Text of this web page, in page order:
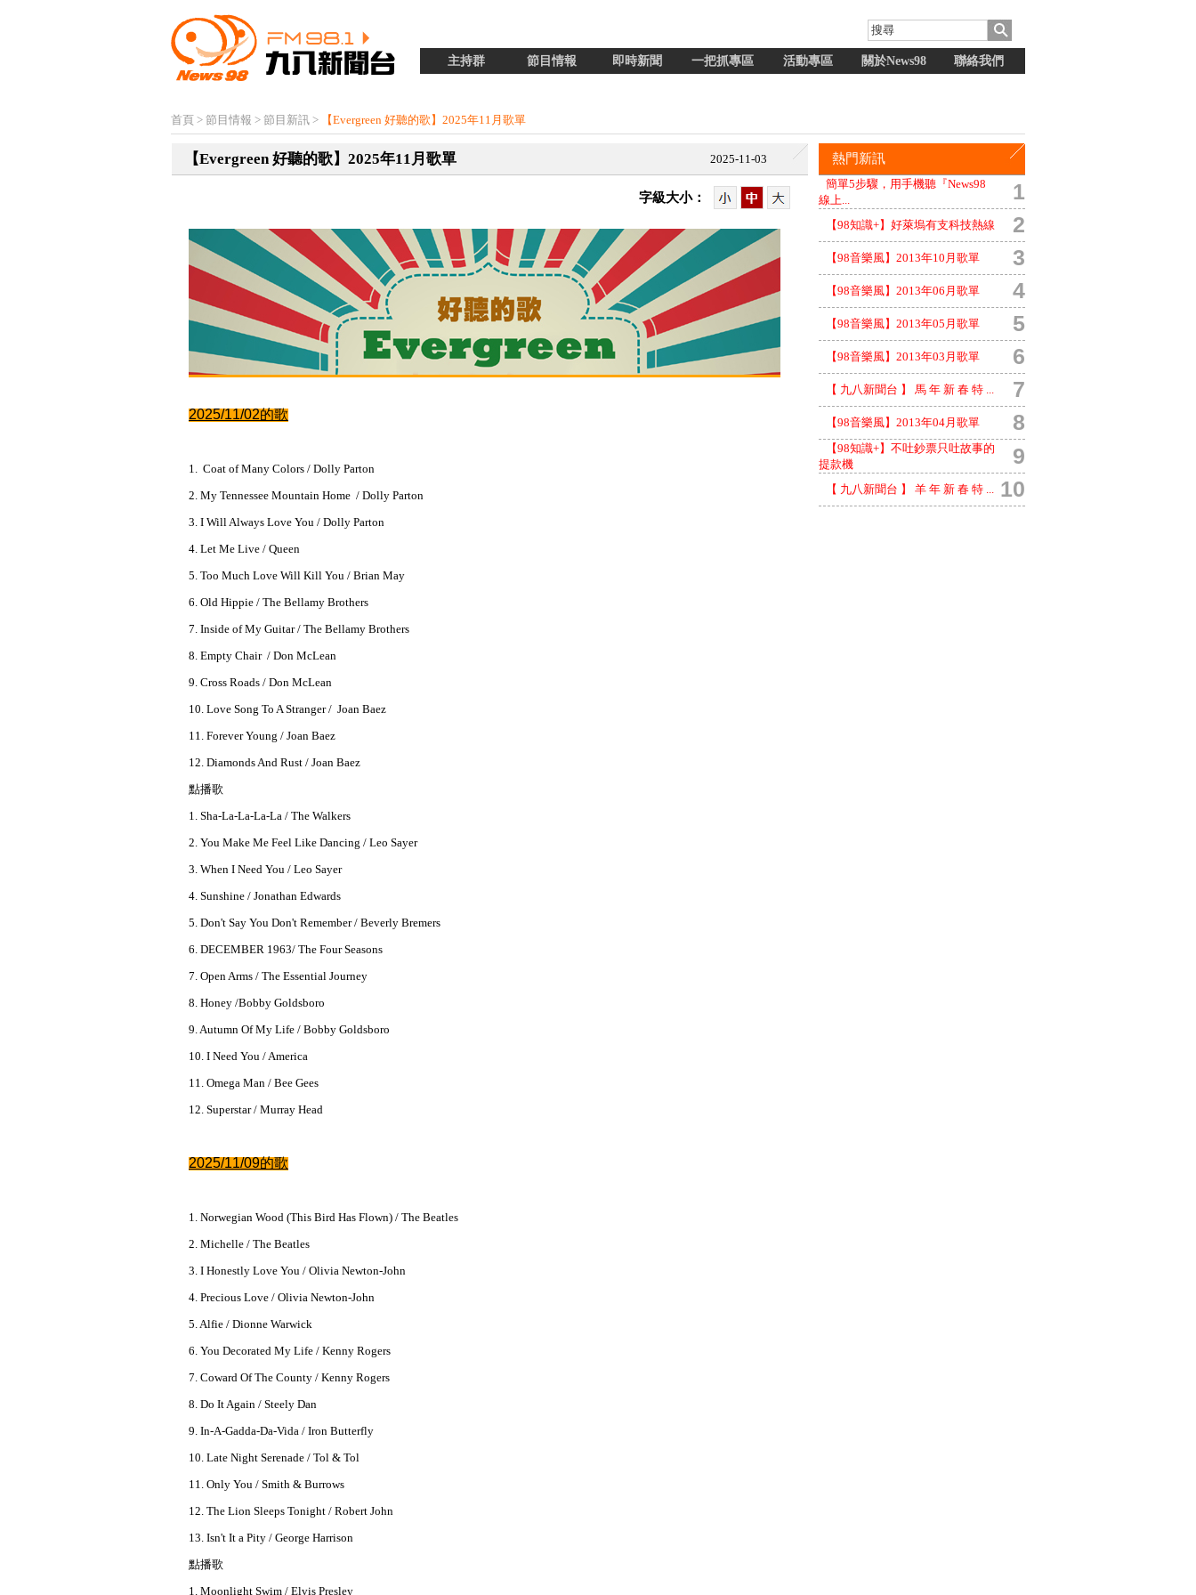
主持群 節目情報 即時新聞 一把抓專區 活動專區 關於News98 聯絡我們
首頁 > 節目情報 > 節目新訊 > 【Evergreen 好聽的歌】2025年11月歌單
【Evergreen 好聽的歌】2025年11月歌單 2025-11-03
字級大小：
2025/11/02的歌
1. Coat of Many Colors / Dolly Parton
2. My Tennessee Mountain Home / Dolly Parton
3. I Will Always Love You / Dolly Parton
4. Let Me Live / Queen
5. Too Much Love Will Kill You / Brian May
6. Old Hippie / The Bellamy Brothers
7. Inside of My Guitar / The Bellamy Brothers
8. Empty Chair / Don McLean
9. Cross Roads / Don McLean
10. Love Song To A Stranger / Joan Baez
11. Forever Young / Joan Baez
12. Diamonds And Rust / Joan Baez
點播歌
1. Sha-La-La-La-La / The Walkers
2. You Make Me Feel Like Dancing / Leo Sayer
3. When I Need You / Leo Sayer
4. Sunshine / Jonathan Edwards
5. Don't Say You Don't Remember / Beverly Bremers
6. DECEMBER 1963/ The Four Seasons
7. Open Arms / The Essential Journey
8. Honey /Bobby Goldsboro
9. Autumn Of My Life / Bobby Goldsboro
10. I Need You / America
11. Omega Man / Bee Gees
12. Superstar / Murray Head
2025/11/09的歌
1. Norwegian Wood (This Bird Has Flown) / The Beatles
2. Michelle / The Beatles
3. I Honestly Love You / Olivia Newton-John
4. Precious Love / Olivia Newton-John
5. Alfie / Dionne Warwick
6. You Decorated My Life / Kenny Rogers
7. Coward Of The County / Kenny Rogers
8. Do It Again / Steely Dan
9. In-A-Gadda-Da-Vida / Iron Butterfly
10. Late Night Serenade / Tol & Tol
11. Only You / Smith & Burrows
12. The Lion Sleeps Tonight / Robert John
13. Isn't It a Pity / George Harrison
點播歌
1. Moonlight Swim / Elvis Presley
熱門新訊
簡單5步驟，用手機聽『News98
線上...
1
【98知識+】好萊塢有支科技熱線 2
【98音樂風】2013年10月歌單 3
【98音樂風】2013年06月歌單 4
【98音樂風】2013年05月歌單 5
【98音樂風】2013年03月歌單 6
【 九八新聞台 】 馬 年 新 春 特 ... 7
【98音樂風】2013年04月歌單 8
【98知識+】不吐鈔票只吐故事的
提款機
9
【 九八新聞台 】 羊 年 新 春 特 ... 10